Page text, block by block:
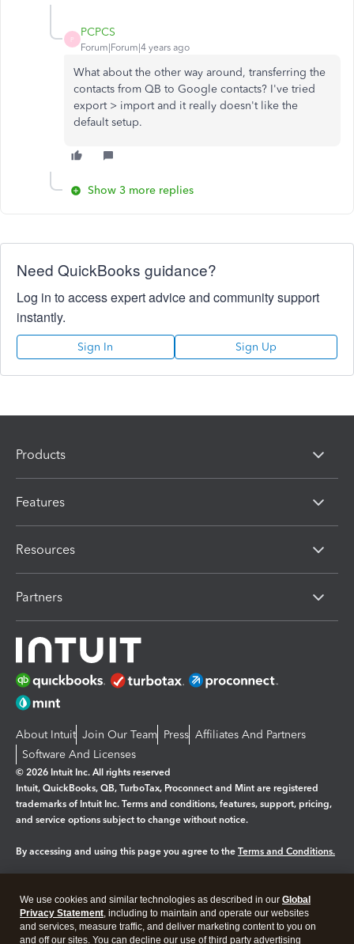
P
PCPCS
Forum|Forum|4 years ago
What about the other way around, transferring the
contacts from QB to Google contacts? I've tried
export > import and it really doesn't like the
default setup.
Show 3 more replies
Need QuickBooks guidance?
Log in to access expert advice and community support
instantly.
Sign In Sign Up
Products
Features
Resources
Partners
About Intuit Join Our Team Press Affiliates And Partners
Software And Licenses
© 2026 Intuit Inc. All rights reserved
Intuit, QuickBooks, QB, TurboTax, Proconnect and Mint are registered
trademarks of Intuit Inc. Terms and conditions, features, support, pricing,
and service options subject to change without notice.
By accessing and using this page you agree to the Terms and Conditions.
Legal Privacy Security
We use cookies and similar technologies as described in our Global
Privacy Statement, including to maintain and operate our websites
and services, measure traffic, and deliver marketing content to you on
and off our sites. You can decline our use of third party advertising